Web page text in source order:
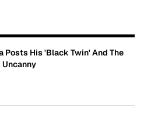
Posts His 'Black Twin' And The
Uncanny